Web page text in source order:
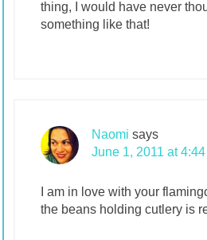
thing, I would have never
something like that!
Naomi says
June 1, 2011 at
I am in love with your
the beans holding cutlery is